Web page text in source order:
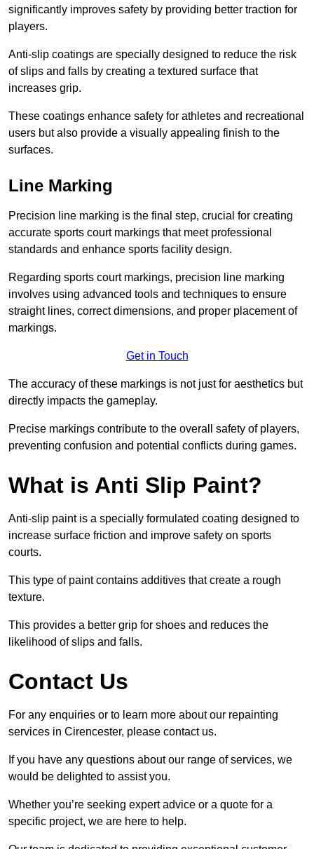
significantly improves safety by providing better traction for
players.
Anti-slip coatings are specially designed to reduce the risk
of slips and falls by creating a textured surface that
increases grip.
These coatings enhance safety for athletes and recreational
users but also provide a visually appealing finish to the
surfaces.
Line Marking
Precision line marking is the final step, crucial for creating
accurate sports court markings that meet professional
standards and enhance sports facility design.
Regarding sports court markings, precision line marking
involves using advanced tools and techniques to ensure
straight lines, correct dimensions, and proper placement of
markings.
Get in Touch
The accuracy of these markings is not just for aesthetics but
directly impacts the gameplay.
Precise markings contribute to the overall safety of players,
preventing confusion and potential conflicts during games.
What is Anti Slip Paint?
Anti-slip paint is a specially formulated coating designed to
increase surface friction and improve safety on sports
courts.
This type of paint contains additives that create a rough
texture.
This provides a better grip for shoes and reduces the
likelihood of slips and falls.
Contact Us
For any enquiries or to learn more about our repainting
services in Cirencester, please contact us.
If you have any questions about our range of services, we
would be delighted to assist you.
Whether you’re seeking expert advice or a quote for a
specific project, we are here to help.